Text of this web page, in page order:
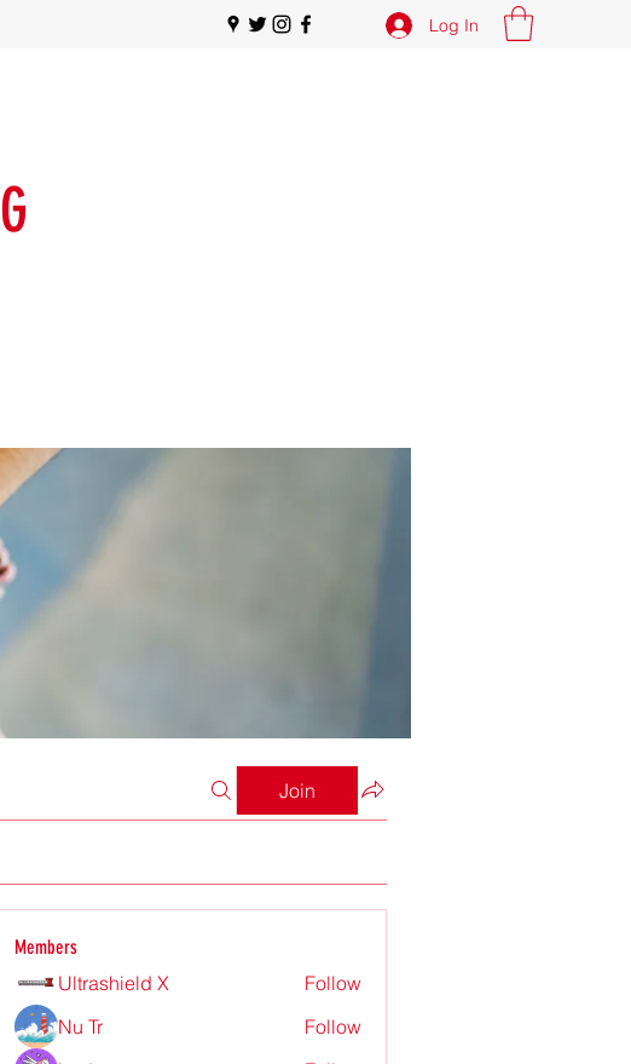
Log In
Join
Members
Ultrashield X
Follow
Nu Tr
Follow